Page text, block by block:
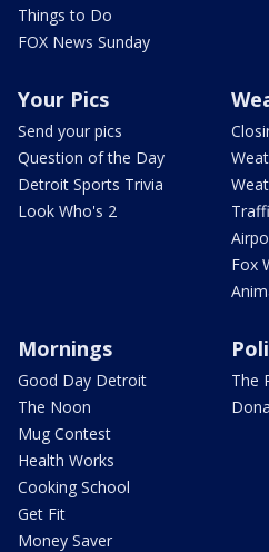
Things to Do
FOX News Sunday
Your Pics
Send your pics
Question of the Day
Detroit Sports Trivia
Look Who's 2
Fox
Mornings
Good Day Detroit
The Noon
Mug Contest
Health Works
Cooking School
Get Fit
Money Saver
The